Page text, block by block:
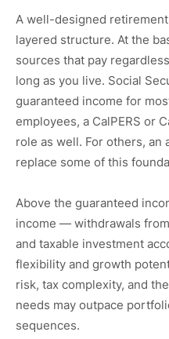
A well-designed
layered structure. At the
sources that pay
long as you live. Social
guaranteed income for
employees, a CalPERS or
role as well. For others,
replace some of this
Above the guaranteed
income — withdrawals
and taxable investment
flexibility and growth
risk, tax complexity, and
needs may outpace
sequences.